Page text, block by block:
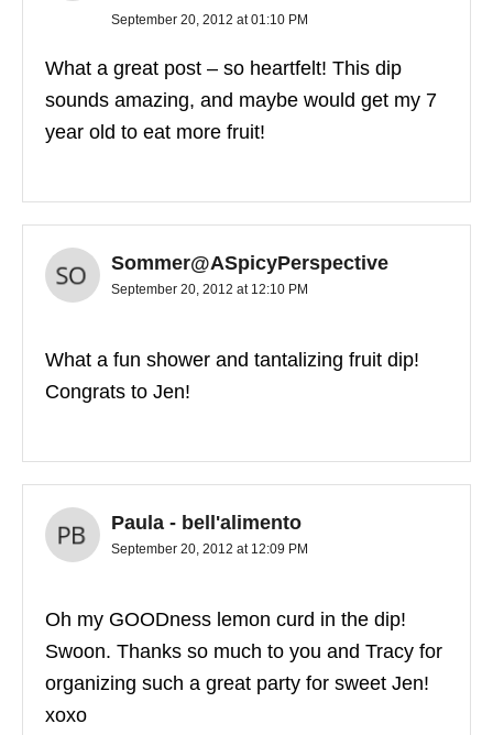
September 20, 2012 at 01:10 PM
What a great post – so heartfelt! This dip
sounds amazing, and maybe would get my 7
year old to eat more fruit!
Sommer@ASpicyPerspective
September 20, 2012 at 12:10 PM
What a fun shower and tantalizing fruit dip!
Congrats to Jen!
Paula - bell'alimento
September 20, 2012 at 12:09 PM
Oh my GOODness lemon curd in the dip!
Swoon. Thanks so much to you and Tracy for
organizing such a great party for sweet Jen!
xoxo